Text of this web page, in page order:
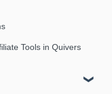
Tools in Quivers